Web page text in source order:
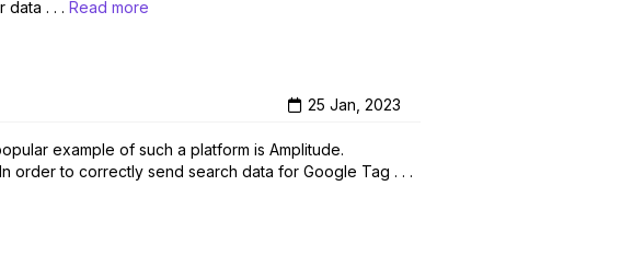
data . . . Read more
25 Jan, 2023
example of such a platform is Amplitude.
order to correctly send search data for Google Tag . . .